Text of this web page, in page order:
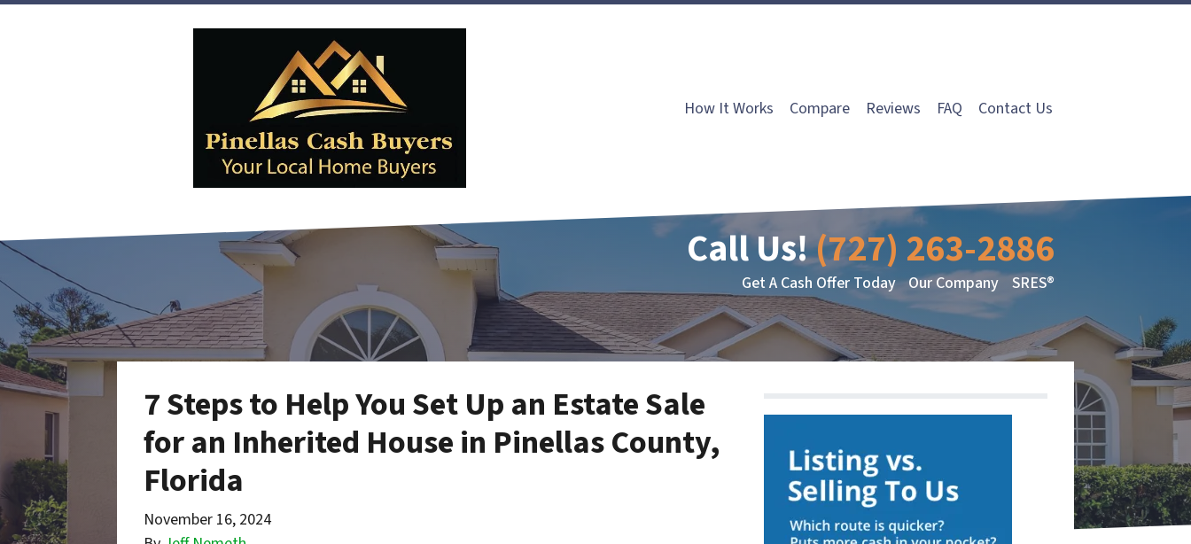
How It Works Compare Reviews FAQ Contact Us
Call Us!(727) 263-2886
Get A Cash Offer Today Our Company SRES®
7 Steps to Help You Set Up an Estate Sale
for an Inherited House in Pinellas County,
Florida
November 16, 2024